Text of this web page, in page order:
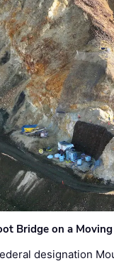
Bridge on a
designation